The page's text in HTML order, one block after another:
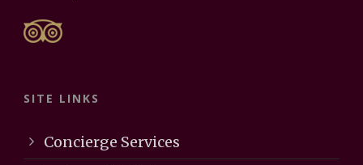
SITE LINKS
Concierge Services